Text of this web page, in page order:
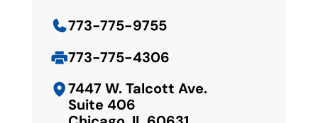
773-775-9755
773-775-4306
7447 W. Talcott Ave.
Suite 406